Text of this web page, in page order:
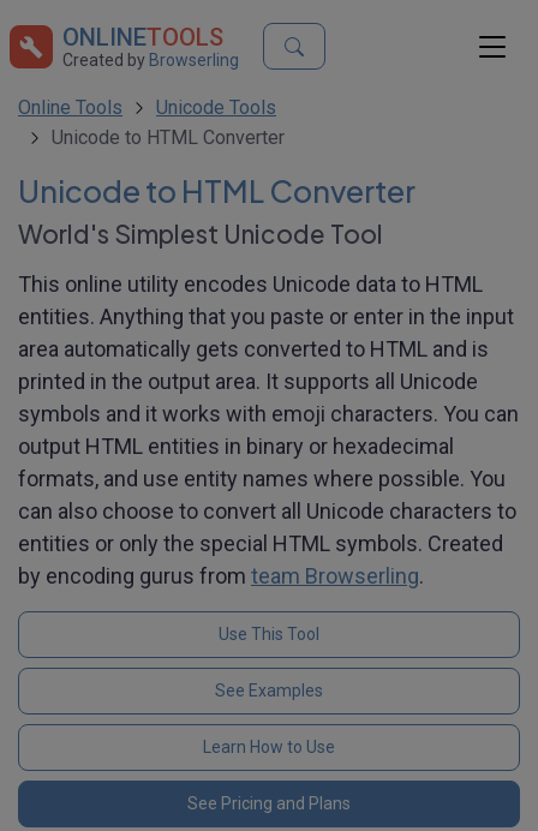
ONLINETOOLS
Created by Browserling
Online Tools
Unicode Tools
Unicode to HTML Converter
Unicode to HTML Converter
World's Simplest Unicode Tool
This online utility encodes Unicode data to HTML
entities. Anything that you paste or enter in the input
area automatically gets converted to HTML and is
printed in the output area. It supports all Unicode
symbols and it works with emoji characters. You can
output HTML entities in binary or hexadecimal
formats, and use entity names where possible. You
can also choose to convert all Unicode characters to
entities or only the special HTML symbols. Created
by encoding gurus from team Browserling.
Use This Tool
See Examples
Learn How to Use
See Pricing and Plans